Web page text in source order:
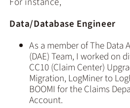
Data/Database Engineer
As a member of The Data
(DAE) Team, I worked on
CC10 (Claim Center)
Migration, LogMiner to
BOOMI for the Claims
Account.